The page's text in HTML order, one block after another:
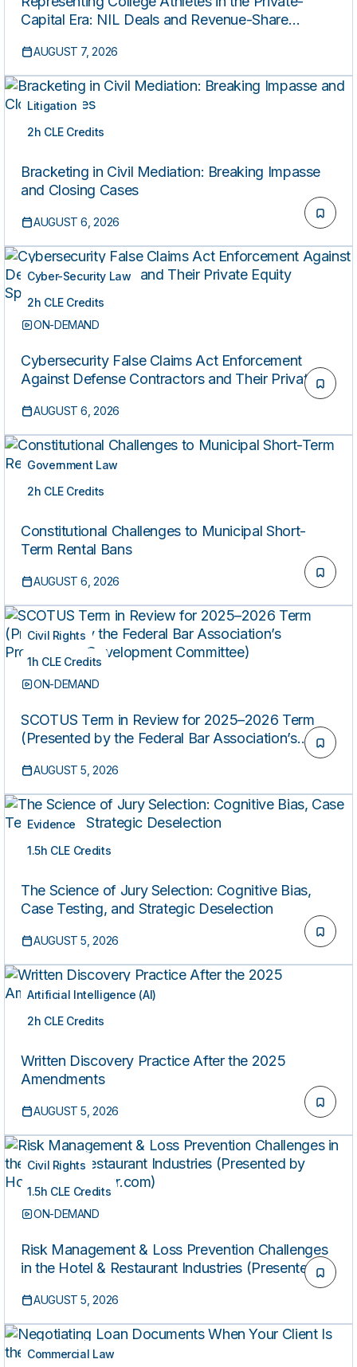
Capital Era: NIL Deals and Revenue-Share
AUGUST 7, 2026
Litigation
2h CLE Credits
ON-DEMAND
Bracketing in Civil Mediation: Breaking Impasse
and Closing Cases
AUGUST 6, 2026
Cyber-Security Law
2h CLE Credits
ON-DEMAND
Cybersecurity False Claims Act Enforcement
Against Defense Contractors and Their Private
AUGUST 6, 2026
Government Law
2h CLE Credits
ON-DEMAND
Constitutional Challenges to Municipal Short-
Term Rental Bans
AUGUST 6, 2026
Civil Rights
1h CLE Credits
ON-DEMAND
SCOTUS Term in Review for 2025–2026 Term
(Presented by the Federal Bar Association’s
AUGUST 5, 2026
Evidence
1.5h CLE Credits
ON-DEMAND
The Science of Jury Selection: Cognitive Bias,
Case Testing, and Strategic Deselection
AUGUST 5, 2026
Artificial Intelligence (AI)
2h CLE Credits
ON-DEMAND
Written Discovery Practice After the 2025
Amendments
AUGUST 5, 2026
Civil Rights
1.5h CLE Credits
ON-DEMAND
Risk Management & Loss Prevention Challenges
in the Hotel & Restaurant Industries (Presented by
AUGUST 5, 2026
Commercial Law